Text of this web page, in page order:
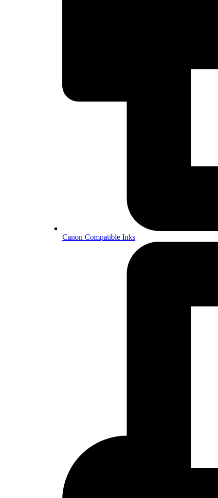
Canon Compatible Inks